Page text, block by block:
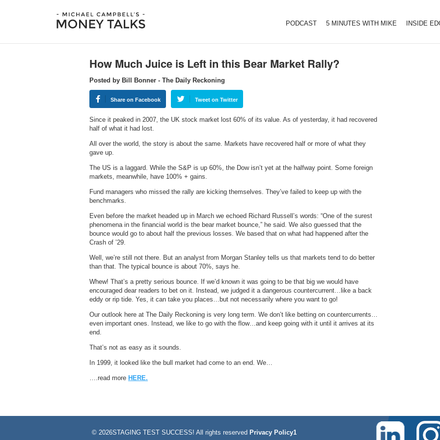
PODCAST 5 MINUTES WITH MIKE INSIDE
How Much Juice is Left in this Bear Market Rally?
Posted by Bill Bonner - The Daily Reckoning
Share on Facebook Tweet on Twitter
Since it peaked in 2007, the UK stock market lost 60% of its value. As of yesterday, it had recovered
half of what it had lost.
All over the world, the story is about the same. Markets have recovered half or more of what they
gave up.
The US is a laggard. While the S&P is up 60%, the Dow isn’t yet at the halfway point. Some foreign
markets, meanwhile, have 100% + gains.
Fund managers who missed the rally are kicking themselves. They’ve failed to keep up with the
benchmarks.
Even before the market headed up in March we echoed Richard Russell’s words: “One of the surest
phenomena in the financial world is the bear market bounce,” he said. We also guessed that the
bounce would go to about half the previous losses. We based that on what had happened after the
Crash of ’29.
Well, we’re still not there. But an analyst from Morgan Stanley tells us that markets tend to do better
than that. The typical bounce is about 70%, says he.
Whew! That’s a pretty serious bounce. If we’d known it was going to be that big we would have
encouraged dear readers to bet on it. Instead, we judged it a dangerous countercurrent…like a back
eddy or rip tide. Yes, it can take you places…but not necessarily where you want to go!
Our outlook here at The Daily Reckoning is very long term. We don’t like betting on countercurrents…
even important ones. Instead, we like to go with the flow…and keep going with it until it arrives at its
end.
That’s not as easy as it sounds.
In 1999, it looked like the bull market had come to an end. We…
….read more HERE.
© 2026STAGING TEST SUCCESS! All rights reserved Privacy Policy1